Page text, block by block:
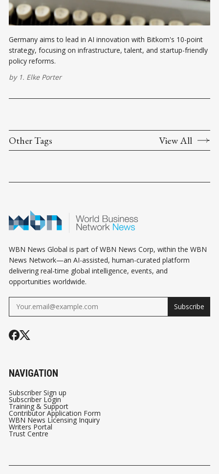
Germany aims to lead in AI innovation with Bitkom's 10-point
strategy, focusing on infrastructure, talent, and startup-friendly
policy reforms.
by 1. Elke Porter
Other Tags View All
WBN News Global is part of WBN News Corp, within the WBN
News Network—an AI-assisted, human-curated platform
delivering real-time global intelligence, events, and
opportunities worldwide.
Subscribe
NAVIGATION
Subscriber Sign up
Subscriber Login
Training & Support
Contributor Application Form
WBN News Licensing Inquiry
Writers Portal
Trust Centre